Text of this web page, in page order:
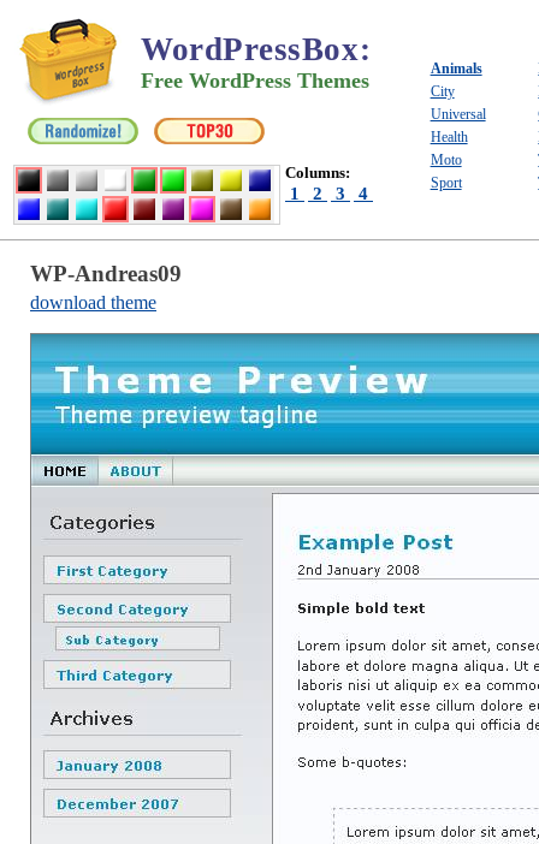
WordPressBox:
Free WordPress Themes
Columns:
1 2 3 4
Animals
City
Universal
Health
Moto
Sport
WP-Andreas09
download theme